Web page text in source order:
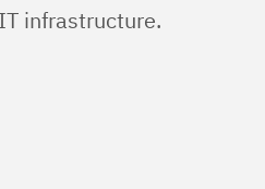
infrastructure.